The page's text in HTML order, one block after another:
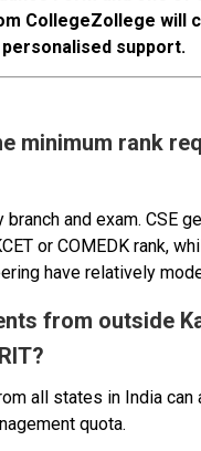
CollegeZollege will
support.
minimum rank
and exam. CSE
or COMEDK rank,
have relatively
from outside
all states in India can
quota.